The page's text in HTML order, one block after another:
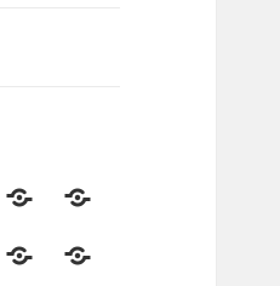
Contact
Signs
CelebrityMotivationals